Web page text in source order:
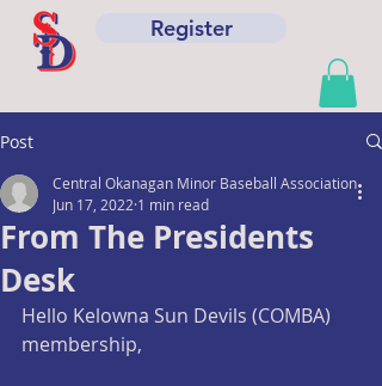
Register
Post
From The Presidents
Desk
Central Okanagan Minor Baseball Association
Jun 17, 2022 1 min read
Hello Kelowna Sun Devils (COMBA)
membership,